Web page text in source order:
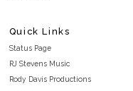
Quick Links
Status Page
RJ Stevens Music
Rody Davis Productions